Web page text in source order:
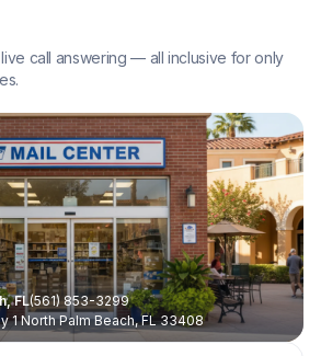
call answering — all inclusive for only
,FL(561) 853-3299
1 North Palm Beach, FL 33408